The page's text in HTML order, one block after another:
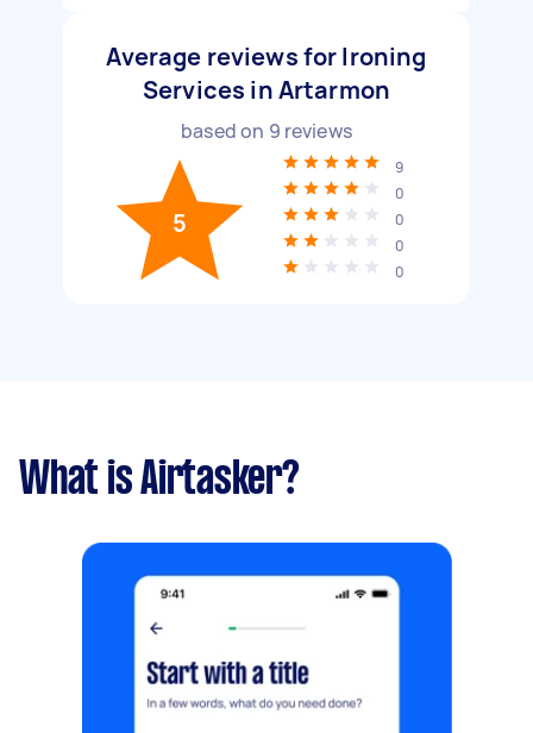
Average reviews for Ironing
Services in Artarmon
based on 9 reviews
5
9
0
0
0
0
What is Airtasker?